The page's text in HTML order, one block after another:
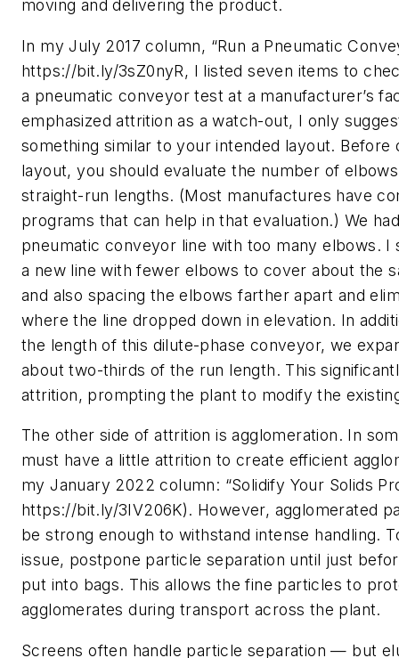
moving and delivering the product.
In my July 2017 column, “Run a Pneumatic
https://bit.ly/3sZ0nyR, I listed seven items to
a pneumatic conveyor test at a manufacturer’s
emphasized attrition as a watch-out, I only
something similar to your intended layout. Before
layout, you should evaluate the number of
straight-run lengths. (Most manufactures have
programs that can help in that evaluation.) We
pneumatic conveyor line with too many elbows. I
a new line with fewer elbows to cover about the
and also spacing the elbows farther apart and
where the line dropped down in elevation. In
the length of this dilute-phase conveyor, we
about two-thirds of the run length. This
attrition, prompting the plant to modify the
The other side of attrition is agglomeration. In
must have a little attrition to create efficient
my January 2022 column: “Solidify Your Solids
https://bit.ly/3IV206K). However, agglomerated
be strong enough to withstand intense handling.
issue, postpone particle separation until just
put into bags. This allows the fine particles to
agglomerates during transport across the plant.
Screens often handle particle separation — but